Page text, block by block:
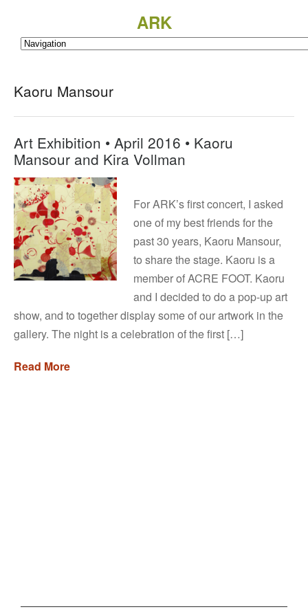
ARK
Kaoru Mansour
Art Exhibition • April 2016 • Kaoru
Mansour and Kira Vollman
For ARK’s first concert, I asked
one of my best friends for the
past 30 years, Kaoru Mansour,
to share the stage. Kaoru is a
member of ACRE FOOT. Kaoru
and I decided to do a pop-up art
show, and to together display some of our artwork in the
gallery. The night is a celebration of the first […]
Read More